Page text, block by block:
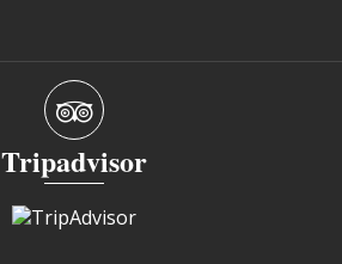
Tripadvisor